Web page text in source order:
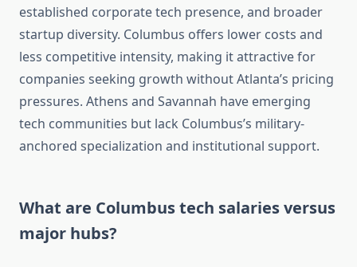
established corporate tech presence, and broader
startup diversity. Columbus offers lower costs and
less competitive intensity, making it attractive for
companies seeking growth without Atlanta’s pricing
pressures. Athens and Savannah have emerging
tech communities but lack Columbus’s military-
anchored specialization and institutional support.
What are Columbus tech salaries versus
major hubs?